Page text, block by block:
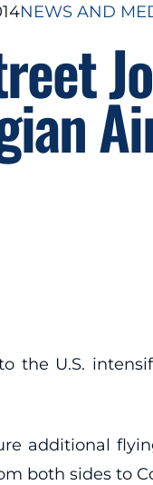
NEWS AND
the U.S.
additional
both sides to